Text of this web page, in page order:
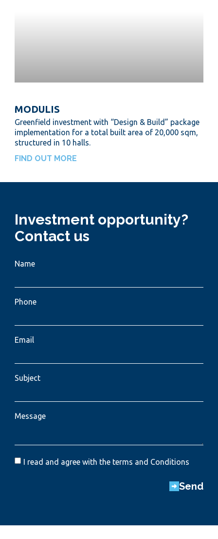
MODULIS
Greenfield investment with “Design & Build” package
implementation for a total built area of 20,000 sqm,
structured in 10 halls.
FIND OUT MORE
Investment opportunity?
Contact us
Name
Phone
Email
Subject
Message
I read and agree with the terms and Conditions
Send